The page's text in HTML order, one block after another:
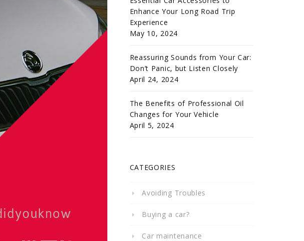
Enhance Your Long Road Trip
Experience
May 10, 2024
Reassuring Sounds from Your Car:
Don’t Panic, but Listen Closely
April 24, 2024
The Benefits of Professional Oil
Changes for Your Vehicle
April 5, 2024
CATEGORIES
Avoiding Troubles
Buying a car?
Car maintenance